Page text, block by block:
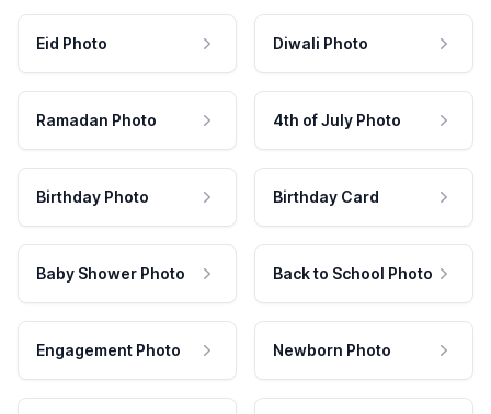
Eid Photo Diwali Photo
Ramadan Photo 4th of July Photo
Birthday Photo Birthday Card
Baby Shower Photo Back to School Photo
Engagement Photo Newborn Photo